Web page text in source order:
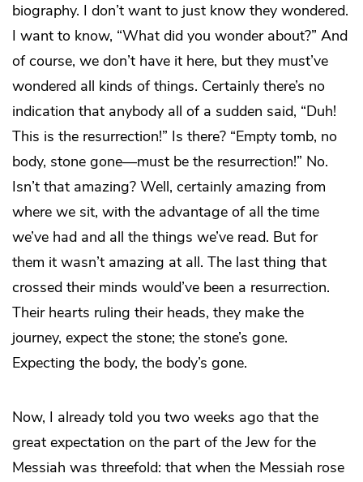
biography. I don’t want to just know they wondered.
I want to know, “What did you wonder about?” And
of course, we don’t have it here, but they must’ve
wondered all kinds of things. Certainly there’s no
indication that anybody all of a sudden said, “Duh!
This is the resurrection!” Is there? “Empty tomb, no
body, stone gone—must be the resurrection!” No.
Isn’t that amazing? Well, certainly amazing from
where we sit, with the advantage of all the time
we’ve had and all the things we’ve read. But for
them it wasn’t amazing at all. The last thing that
crossed their minds would’ve been a resurrection.
Their hearts ruling their heads, they make the
journey, expect the stone; the stone’s gone.
Expecting the body, the body’s gone.
Now, I already told you two weeks ago that the
great expectation on the part of the Jew for the
Messiah was threefold: that when the Messiah rose